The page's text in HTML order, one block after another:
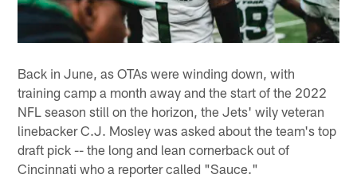
Back in June, as OTAs were winding down, with
training camp a month away and the start of the 2022
NFL season still on the horizon, the Jets' wily veteran
linebacker C.J. Mosley was asked about the team's top
draft pick -- the long and lean cornerback out of
Cincinnati who a reporter called "Sauce."